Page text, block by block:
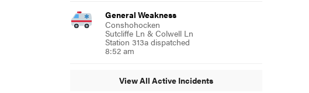
General Weakness
Conshohocken
Sutcliffe Ln & Colwell Ln
Station 313a dispatched
8:52 am
View All Active Incidents